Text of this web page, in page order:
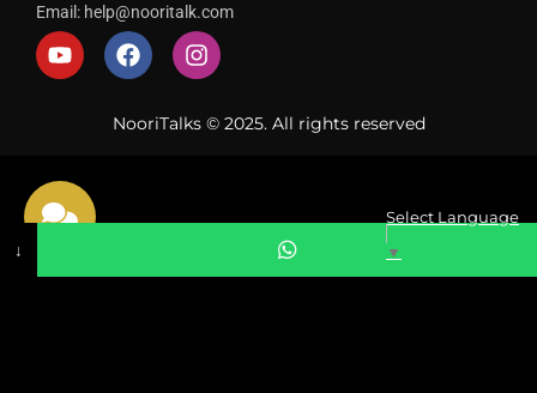
Email: help@nooritalk.com
NooriTalks © 2025. All rights reserved
Select Language
▼
↓